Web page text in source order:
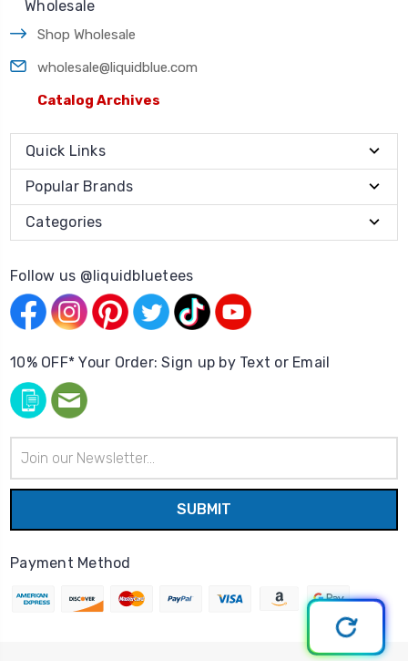
Wholesale
Shop Wholesale
wholesale@liquidblue.com
Catalog Archives
Quick Links
Popular Brands
Categories
Follow us @liquidbluetees
10% OFF* Your Order: Sign up by Text or Email
Address
Payment Method